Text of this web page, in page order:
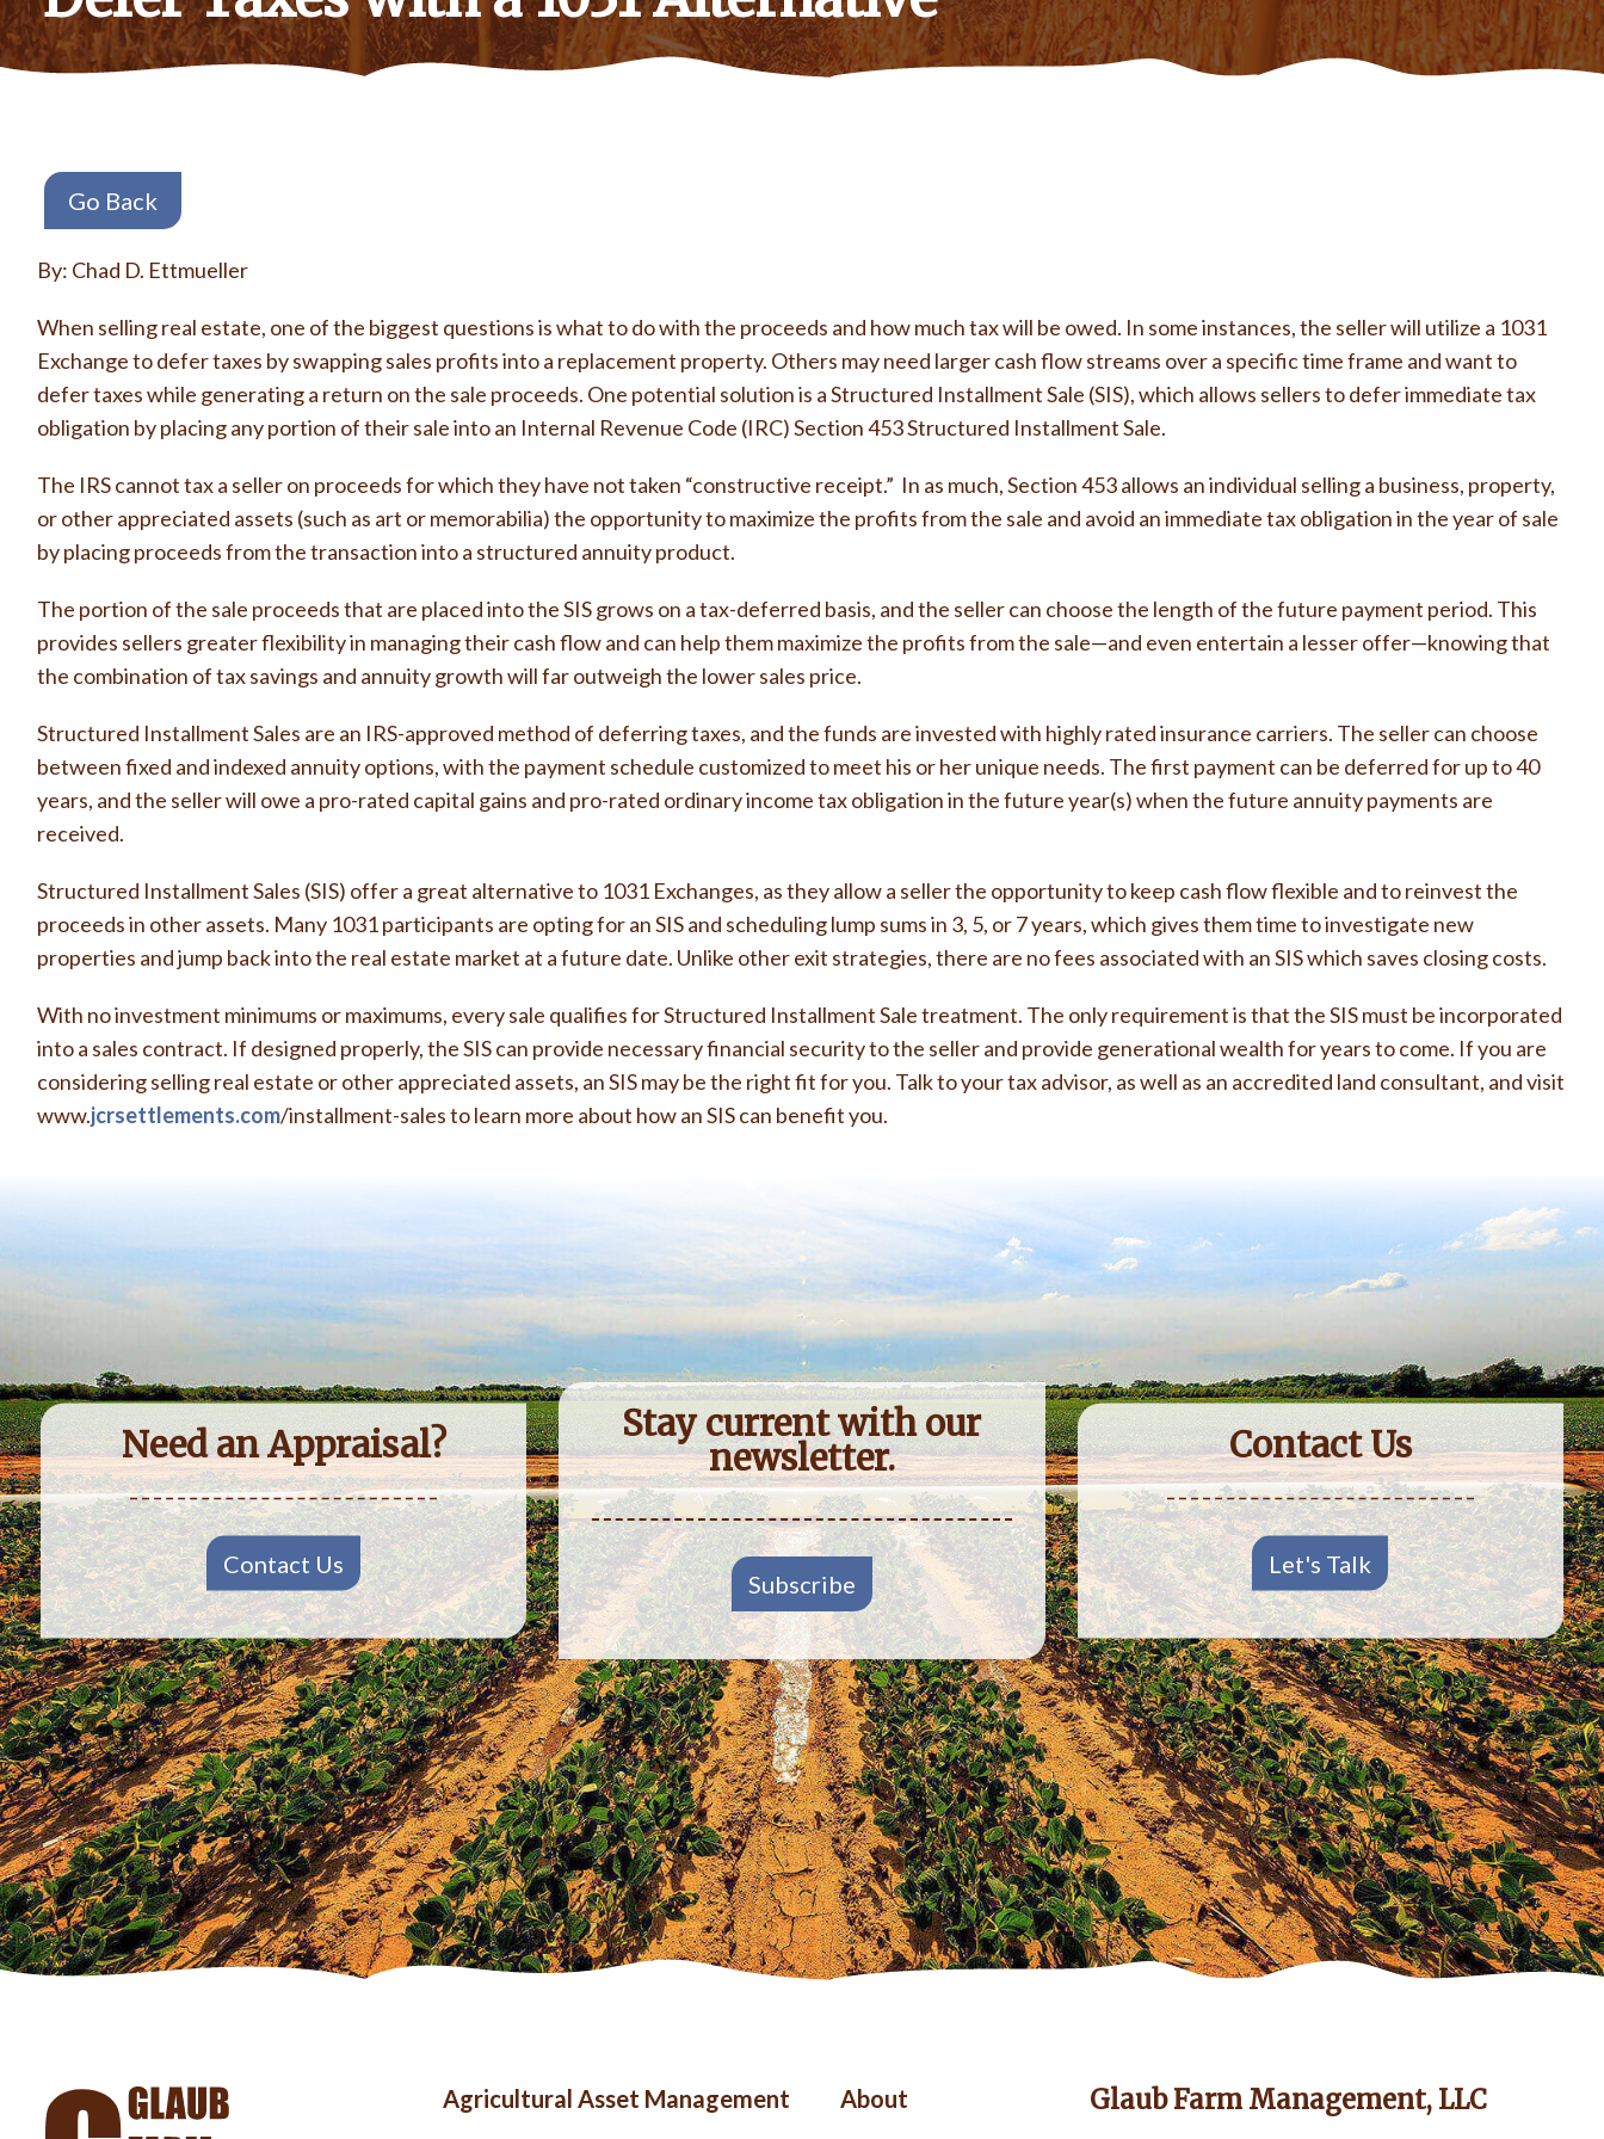
Go Back
By: Chad D. Ettmueller
When selling real estate, one of the biggest questions is what to do with the proceeds and how much tax will be owed. In some instances, the seller will utilize a 1031
Exchange to defer taxes by swapping sales profits into a replacement property. Others may need larger cash flow streams over a specific time frame and want to
defer taxes while generating a return on the sale proceeds. One potential solution is a Structured Installment Sale (SIS), which allows sellers to defer immediate tax
obligation by placing any portion of their sale into an Internal Revenue Code (IRC) Section 453 Structured Installment Sale.
The IRS cannot tax a seller on proceeds for which they have not taken “constructive receipt.” In as much, Section 453 allows an individual selling a business, property,
or other appreciated assets (such as art or memorabilia) the opportunity to maximize the profits from the sale and avoid an immediate tax obligation in the year of sale
by placing proceeds from the transaction into a structured annuity product.
The portion of the sale proceeds that are placed into the SIS grows on a tax-deferred basis, and the seller can choose the length of the future payment period. This
provides sellers greater flexibility in managing their cash flow and can help them maximize the profits from the sale—and even entertain a lesser offer—knowing that
the combination of tax savings and annuity growth will far outweigh the lower sales price.
Structured Installment Sales are an IRS-approved method of deferring taxes, and the funds are invested with highly rated insurance carriers. The seller can choose
between fixed and indexed annuity options, with the payment schedule customized to meet his or her unique needs. The first payment can be deferred for up to 40
years, and the seller will owe a pro-rated capital gains and pro-rated ordinary income tax obligation in the future year(s) when the future annuity payments are
received.
Structured Installment Sales (SIS) offer a great alternative to 1031 Exchanges, as they allow a seller the opportunity to keep cash flow flexible and to reinvest the
proceeds in other assets. Many 1031 participants are opting for an SIS and scheduling lump sums in 3, 5, or 7 years, which gives them time to investigate new
properties and jump back into the real estate market at a future date. Unlike other exit strategies, there are no fees associated with an SIS which saves closing costs.
With no investment minimums or maximums, every sale qualifies for Structured Installment Sale treatment. The only requirement is that the SIS must be incorporated
into a sales contract. If designed properly, the SIS can provide necessary financial security to the seller and provide generational wealth for years to come. If you are
considering selling real estate or other appreciated assets, an SIS may be the right fit for you. Talk to your tax advisor, as well as an accredited land consultant, and visit
www.jcrsettlements.com/installment-salesto learn more about how an SIS can benefit you.
Need an Appraisal?
Contact Us
Stay current with our
newsletter.
Subscribe
Contact Us
Let's Talk
Footer
Agricultural Asset Management
Right
About Glaub Farm Management, LLC